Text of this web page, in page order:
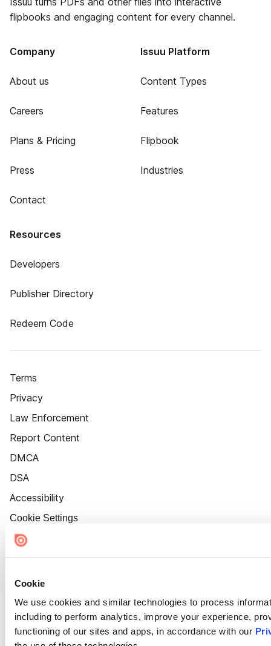
Cookie
We use cookies and similar technologies to process
including to perform analytics, improve your experience,
functioning of our sites and apps, in accordance with our
flipbooks and engaging content for every channel.
Company
About us
Careers
Plans & Pricing
Press
Contact
Issuu Platform
Content Types
Features
Flipbook
Industries
Resources
Developers
Publisher Directory
Redeem Code
Terms
Privacy
Law Enforcement
Report Content
DMCA
DSA
Accessibility
Cookie Settings